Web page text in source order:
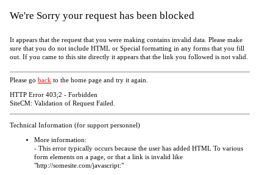
We're Sorry your request has been blocked
It appears that the request that you were making contains invalid data. Please make
sure that you do not include HTML or Special formatting in any forms that you fill
out. If you came to this site directly it appears that the link you followed is not valid.
Please go back to the home page and try it again.
HTTP Error 403;2 - Forbidden
SiteCM: Validation of Request Failed.
Technical Information (for support personnel)
More information:
- This error typically occurs because the user has added HTML To various
form elements on a page, or that a link is invalid like
"http://somesite.com/javascript:"